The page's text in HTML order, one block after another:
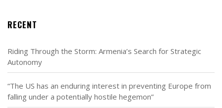
RECENT
Riding Through the Storm: Armenia’s Search for Strategic
Autonomy
“The US has an enduring interest in preventing Europe from
falling under a potentially hostile hegemon”